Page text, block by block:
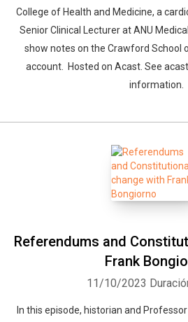
College of Health and Medicine, a
Senior Clinical Lecturer at ANU
show notes on the Crawford School
account. Hosted on Acast. See
information.
Referendums and
Frank
11/10/2023
In this episode, historian and